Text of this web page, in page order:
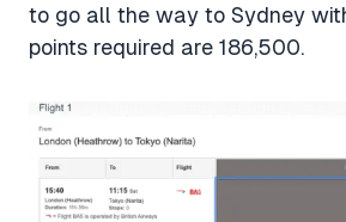
to go all the way to Sydney
points required are 186,500.